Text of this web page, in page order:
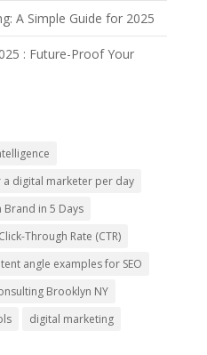
A Simple Guide for 2025
: Future-Proof Your
digital marketer per day
Brand in 5 Days
Click-Through Rate (CTR)
angle examples for SEO
Brooklyn NY
digital marketing